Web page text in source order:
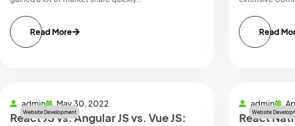
Read More Read
Website Development
admin May 30, 2022
React JS vs. Angular JS vs. Vue JS:
Website
admin
React